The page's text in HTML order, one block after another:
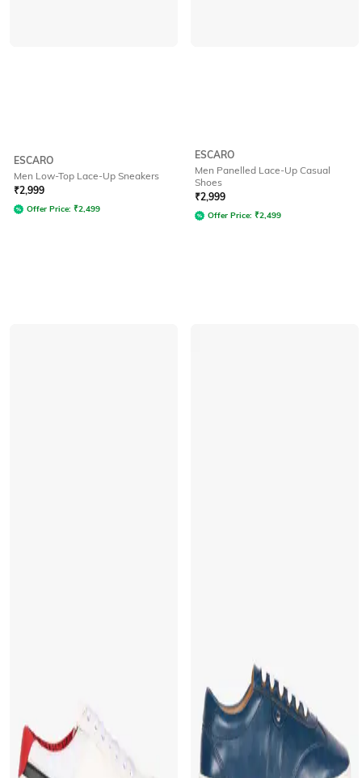
ESCARO
Men Low-Top Lace-Up Sneakers
₹2,999
Offer Price: ₹2,499
ESCARO
Men Panelled Lace-Up Casual
Shoes
₹2,999
Offer Price: ₹2,499